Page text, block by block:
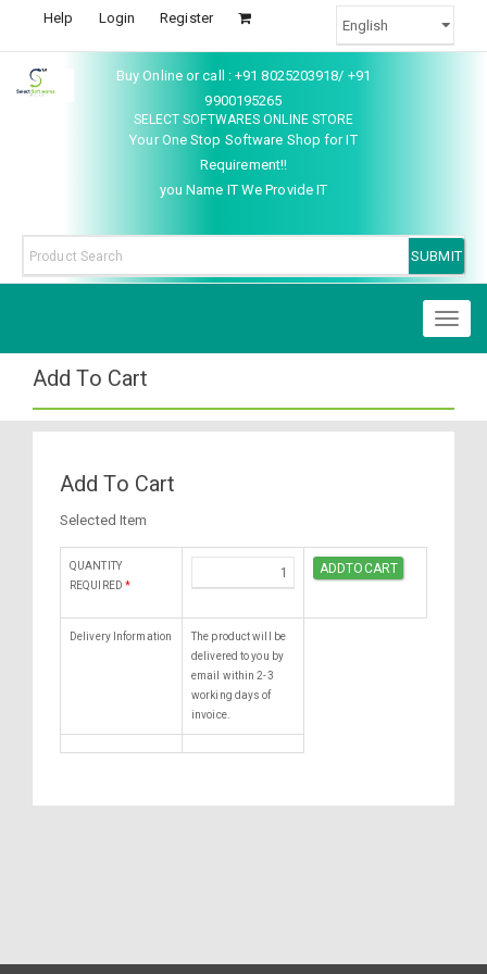
Help Login Register
Buy Online or call : +91 8025203918/ +91
9900195265
SELECT SOFTWARES ONLINE STORE
Your One Stop Software Shop for IT
Requirement!!
you Name IT We Provide IT
Add To Cart
Add To Cart
Selected Item
QUANTITY
REQUIRED *
Delivery Information
The product will be
delivered to you by
email within 2-3
working days of
invoice.